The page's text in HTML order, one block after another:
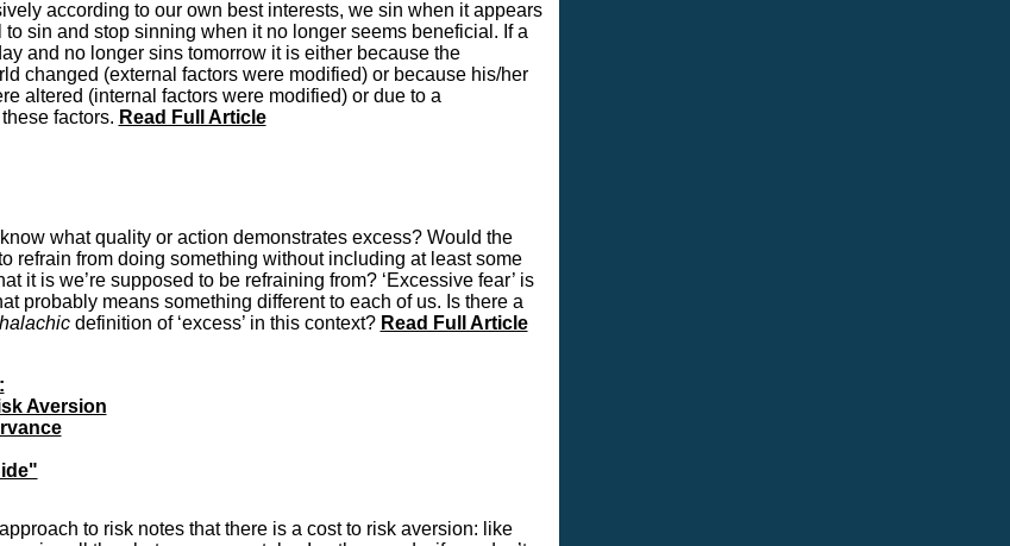
according to our own best interests, we sin when it appears
to sin and stop sinning when it no longer seems beneficial. If a
and no longer sins tomorrow it is either because the
changed (external factors were modified) or because his/her
altered (internal factors were modified) or due to a
factors. Read Full Article
what quality or action demonstrates excess? Would the
refrain from doing something without including at least some
it is we’re supposed to be refraining from? ‘Excessive fear’ is
probably means something different to each of us. Is there a
halachicdefinition of ‘excess’ in this context? Read Full Article
Aversion
to risk notes that there is a cost to risk aversion: like